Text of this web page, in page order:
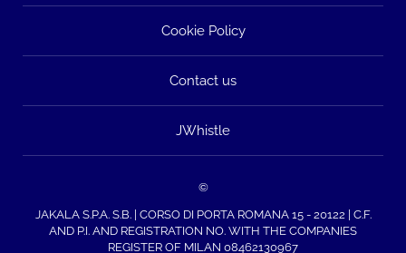
Cookie Policy
Contact us
JWhistle
©
JAKALA S.P.A. S.B. | CORSO DI PORTA ROMANA 15 - 20122 | C.F.
AND P.I. AND REGISTRATION NO. WITH THE COMPANIES
REGISTER OF MILAN 08462130967